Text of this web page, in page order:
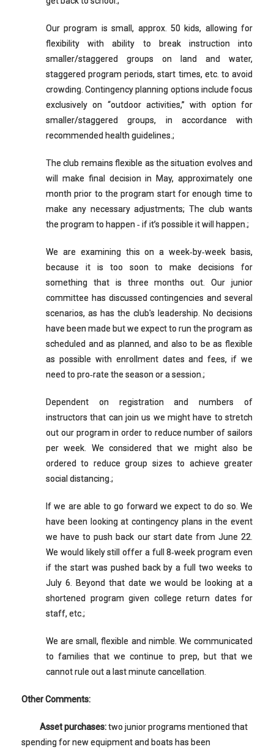
Our program is small, approx. 50 kids, allowing for
flexibility with ability to break instruction into
smaller/staggered groups on land and water,
staggered program periods, start times, etc. to avoid
crowding. Contingency planning options include focus
exclusively on “outdoor activities,” with option for
smaller/staggered groups, in accordance with
recommended health guidelines.;
The club remains flexible as the situation evolves and
will make final decision in May, approximately one
month prior to the program start for enough time to
make any necessary adjustments; The club wants
the program to happen ‐ if it’s possible it will happen.;
We are examining this on a week‐by‐week basis,
because it is too soon to make decisions for
something that is three months out. Our junior
committee has discussed contingencies and several
scenarios, as has the club's leadership. No decisions
have been made but we expect to run the program as
scheduled and as planned, and also to be as flexible
as possible with enrollment dates and fees, if we
need to pro‐rate the season or a session.;
Dependent on registration and numbers of
instructors that can join us we might have to stretch
out our program in order to reduce number of sailors
per week. We considered that we might also be
ordered to reduce group sizes to achieve greater
social distancing.;
If we are able to go forward we expect to do so. We
have been looking at contingency plans in the event
we have to push back our start date from June 22.
We would likely still offer a full 8‐week program even
if the start was pushed back by a full two weeks to
July 6. Beyond that date we would be looking at a
shortened program given college return dates for
staff, etc.;
We are small, flexible and nimble. We communicated
to families that we continue to prep, but that we
cannot rule out a last minute cancellation.
Other Comments:
Asset purchases:two junior programs mentioned that
spending for new equipment and boats has been